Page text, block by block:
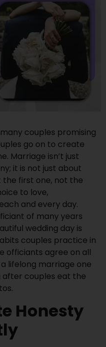
couples promising
go on to create
Marriage isn’t just
it is not just about
first one, not the
to love,
and every day.
of many years
wedding day is
couples practice in
officiants agree on all
lifelong marriage one
couples eat the
Honesty